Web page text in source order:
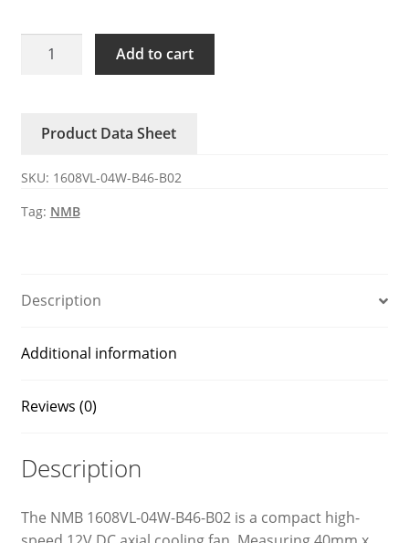
1608VL-
NMB
0.11A
DC
Add to cart
Product Data Sheet
SKU: 1608VL-04W-B46-B02
Tag: NMB
Description
Additional information
Reviews (0)
Description
The NMB 1608VL-04W-B46-B02 is a compact high-